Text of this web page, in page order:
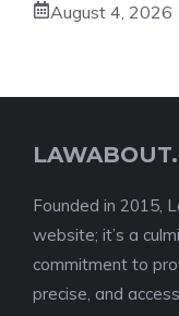
August 4, 2026
Founded in 2015,
website; it’s a
commitment to
precise, and